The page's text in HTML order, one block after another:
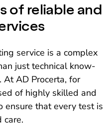
of reliable and
service is a complex
just technical know-
AD Procerta, for
of highly skilled and
ensure that every test is
care.